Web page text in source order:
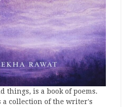
things, is a book of poems.
a collection of the writer's